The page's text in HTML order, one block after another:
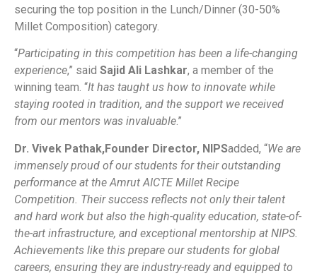
securing the top position in the Lunch/Dinner (30-50%
Millet Composition) category.
“Participating in this competition has been a life-changing
experience,” said Sajid Ali Lashkar, a member of the
winning team. “It has taught us how to innovate while
staying rooted in tradition, and the support we received
from our mentors was invaluable.”
Dr. Vivek Pathak,Founder Director, NIPSadded, “We are
immensely proud of our students for their outstanding
performance at the Amrut AICTE Millet Recipe
Competition. Their success reflects not only their talent
and hard work but also the high-quality education, state-of-
the-art infrastructure, and exceptional mentorship at NIPS.
Achievements like this prepare our students for global
careers, ensuring they are industry-ready and equipped to